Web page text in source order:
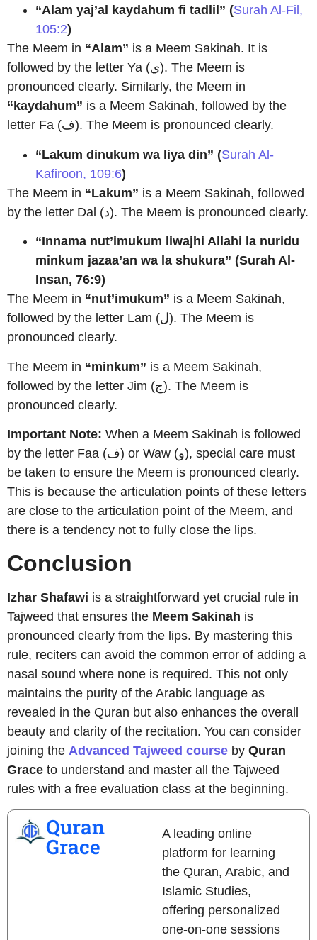
“Alam yaj’al kaydahum fi tadlil” (Surah Al-Fil,
105:2)
The Meem in “Alam” is a Meem Sakinah. It is
followed by the letter Ya (ي). The Meem is
pronounced clearly. Similarly, the Meem in
“kaydahum” is a Meem Sakinah, followed by the
letter Fa (ف). The Meem is pronounced clearly.
“Lakum dinukum wa liya din” (Surah Al-
Kafiroon, 109:6)
The Meem in “Lakum” is a Meem Sakinah, followed
by the letter Dal (د). The Meem is pronounced clearly.
“Innama nut’imukum liwajhi Allahi la nuridu
minkum jazaa’an wa la shukura” (Surah Al-
Insan, 76:9)
The Meem in “nut’imukum” is a Meem Sakinah,
followed by the letter Lam (ل). The Meem is
pronounced clearly.
The Meem in “minkum” is a Meem Sakinah,
followed by the letter Jim (ج). The Meem is
pronounced clearly.
Important Note: When a Meem Sakinah is followed
by the letter Faa (ف) or Waw (و), special care must
be taken to ensure the Meem is pronounced clearly.
This is because the articulation points of these letters
are close to the articulation point of the Meem, and
there is a tendency not to fully close the lips.
Conclusion
Izhar Shafawi is a straightforward yet crucial rule in
Tajweed that ensures the Meem Sakinah is
pronounced clearly from the lips. By mastering this
rule, reciters can avoid the common error of adding a
nasal sound where none is required. This not only
maintains the purity of the Arabic language as
revealed in the Quran but also enhances the overall
beauty and clarity of the recitation. You can consider
joining the Advanced Tajweed course by Quran
Grace to understand and master all the Tajweed
rules with a free evaluation class at the beginning.
Quran
Grace
A leading online
platform for learning
the Quran, Arabic, and
Islamic Studies,
offering personalized
one-on-one sessions